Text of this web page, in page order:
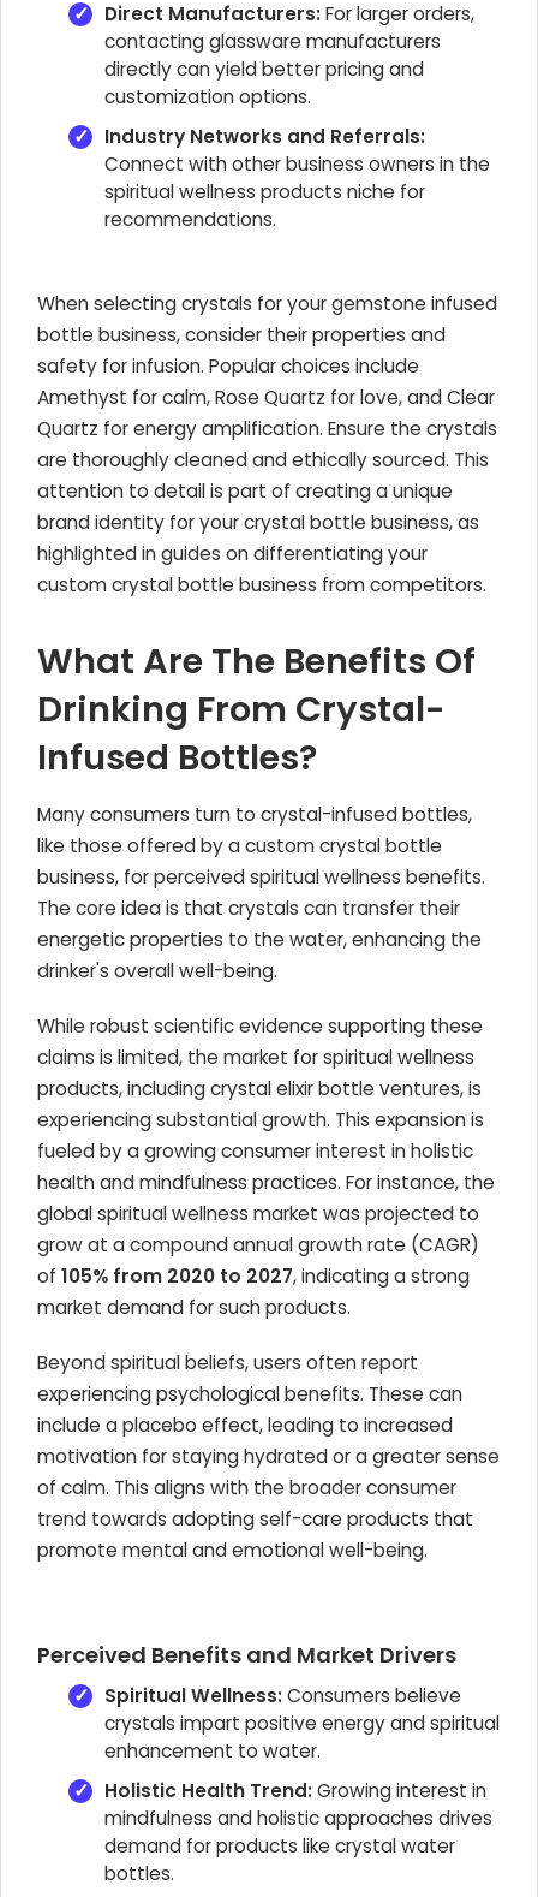
Direct Manufacturers:For larger orders,
contacting glassware manufacturers
directly can yield better pricing and
customization options.
Industry Networks and Referrals:
Connect with other business owners in the
spiritual wellness products niche for
recommendations.
When selecting crystals for your gemstone infused
bottle business, consider their properties and
safety for infusion. Popular choices include
Amethyst for calm, Rose Quartz for love, and Clear
Quartz for energy amplification. Ensure the crystals
are thoroughly cleaned and ethically sourced. This
attention to detail is part of creating a unique
brand identity for your crystal bottle business, as
highlighted in guides on differentiating your
custom crystal bottle business from competitors.
What Are The Benefits Of
Drinking From Crystal-
Infused Bottles?
Many consumers turn to crystal-infused bottles,
like those offered by a custom crystal bottle
business, for perceived spiritual wellness benefits.
The core idea is that crystals can transfer their
energetic properties to the water, enhancing the
drinker's overall well-being.
While robust scientific evidence supporting these
claims is limited, the market for spiritual wellness
products, including crystal elixir bottle ventures, is
experiencing substantial growth. This expansion is
fueled by a growing consumer interest in holistic
health and mindfulness practices. For instance, the
global spiritual wellness market was projected to
grow at a compound annual growth rate (CAGR)
of 105% from 2020 to 2027, indicating a strong
market demand for such products.
Beyond spiritual beliefs, users often report
experiencing psychological benefits. These can
include a placebo effect, leading to increased
motivation for staying hydrated or a greater sense
of calm. This aligns with the broader consumer
trend towards adopting self-care products that
promote mental and emotional well-being.
Perceived Benefits and Market Drivers
Spiritual Wellness:Consumers believe
crystals impart positive energy and spiritual
enhancement to water.
Holistic Health Trend:Growing interest in
mindfulness and holistic approaches drives
demand for products like crystal water
bottles.